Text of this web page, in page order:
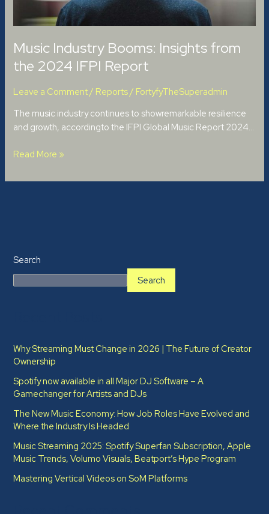
Music Industry Booms: Insights from
the 2024 IFPI Report
Leave a Comment / Reports / FortyfyTheSuperadmin
The music industry continues to showremarkable resilience
and growth, accordingto the IFPI Global Music Report 2024…
Read More »
Search
Search
Why Streaming Must Change in 2026 | The Future of Creator
Ownership
Spotify now available in all Major DJ Software – A
Gamechanger for Artists and DJs
The New Music Economy: How Job Roles Have Evolved and
Where the Industry Is Headed​
Music Streaming 2025: Spotify Superfan Subscription, Apple
Music Trends, Volumo Visuals, Beatport’s Hype Program
Mastering Vertical Videos on SoM Platforms